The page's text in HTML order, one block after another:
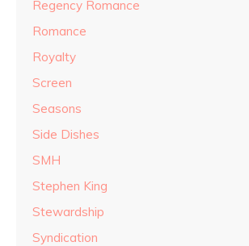
Regency Romance
Romance
Royalty
Screen
Seasons
Side Dishes
SMH
Stephen King
Stewardship
Syndication